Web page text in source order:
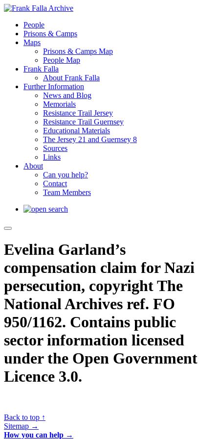
People
Prisons & Camps
Maps
Prisons & Camps Map
People Map
Frank Falla
About Frank Falla
Further Information
News and Blog
Memorials
Resistance Trail Jersey
Resistance Trail Guernsey
Educational Materials
The Jersey 21 and Guernsey 8
Sources
Links
About
Can you help?
Contact
Team Members
Evelina Garland’s
compensation claim for Nazi
persecution, copyright The
National Archives ref. FO
950/1162. Contains public
sector information licensed
under the Open Government
Licence 3.0.
Back to top ↑
Sitemap →
How you can help →